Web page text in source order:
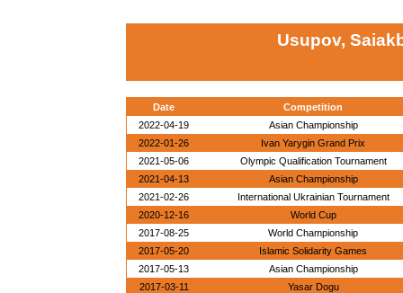
Usupov,
Date
Competition
2022-04-19
Asian Championship
2022-01-26
Ivan Yarygin Grand Prix
2021-05-06
Olympic Qualification Tournament
2021-04-13
Asian Championship
2021-02-26
International Ukrainian Tournament
2020-12-16
World Cup
2017-08-25
World Championship
2017-05-20
Islamic Solidarity Games
2017-05-13
Asian Championship
2017-03-11
Yasar Dogu